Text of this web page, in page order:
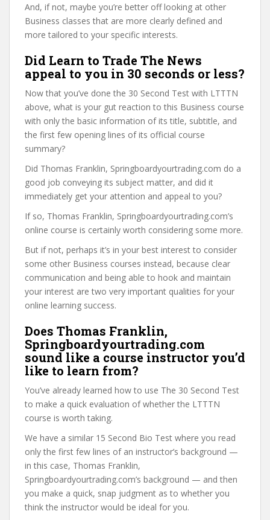
And, if not, maybe you’re better off looking at other
Business classes that are more clearly defined and
more tailored to your specific interests.
Did Learn to Trade The News
appeal to you in 30 seconds or less?
Now that you’ve done the 30 Second Test with LTTTN
above, what is your gut reaction to this Business course
with only the basic information of its title, subtitle, and
the first few opening lines of its official course
summary?
Did Thomas Franklin, Springboardyourtrading.com do a
good job conveying its subject matter, and did it
immediately get your attention and appeal to you?
If so, Thomas Franklin, Springboardyourtrading.com’s
online course is certainly worth considering some more.
But if not, perhaps it’s in your best interest to consider
some other Business courses instead, because clear
communication and being able to hook and maintain
your interest are two very important qualities for your
online learning success.
Does Thomas Franklin,
Springboardyourtrading.com
sound like a course instructor you’d
like to learn from?
You’ve already learned how to use The 30 Second Test
to make a quick evaluation of whether the LTTTN
course is worth taking.
We have a similar 15 Second Bio Test where you read
only the first few lines of an instructor’s background —
in this case, Thomas Franklin,
Springboardyourtrading.com’s background — and then
you make a quick, snap judgment as to whether you
think the instructor would be ideal for you.